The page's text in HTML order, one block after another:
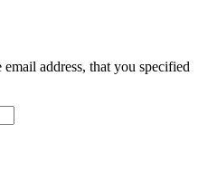
address, that you specified